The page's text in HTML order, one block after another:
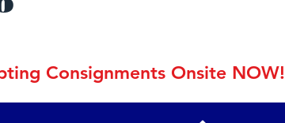
Consignments Onsite NOW!